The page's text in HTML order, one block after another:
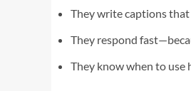
They write captions
They respond
They know when to use